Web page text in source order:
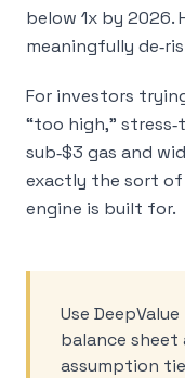
below 1x by
meaningfully
For investors
“too high,”
sub‑$3 gas and
exactly the sort of
engine is built for.
Use
balance sheet
assumption